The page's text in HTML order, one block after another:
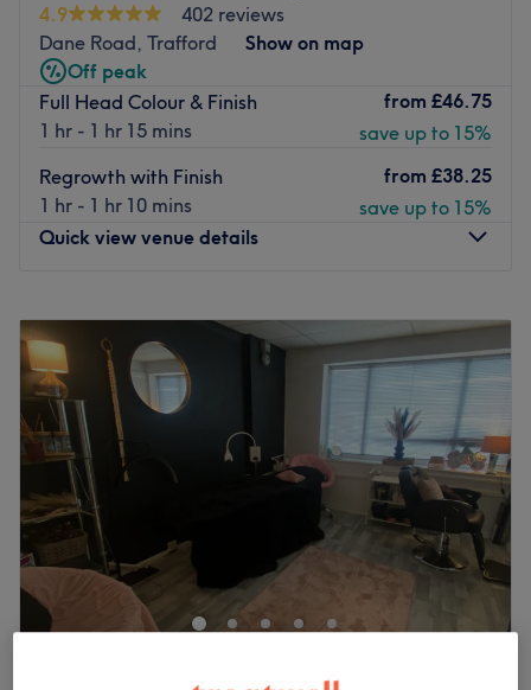
4.9
402 reviews
Dane Road, Trafford
Show on map
Off peak
Full Head Colour & Finish
1 hr - 1 hr 15 mins
from £46.75
save up to 15%
Regrowth with Finish
1 hr - 1 hr 10 mins
from £38.25
save up to 15%
Quick view venue details
Tuesday
AM–6:00PM
Wednesday
10:30AM–5:00PM
Thursday
PM
Friday
–2:30
PM
Saturday
9:00 AM–3:00PM
Sunday
Closed
Anna Martini Hairdressing, located in the city of Sale
within the salon Cheshire House, is a premier destination
for exquisite hair services. This esteemed business is
dedicated to transforming your locks into stunning works